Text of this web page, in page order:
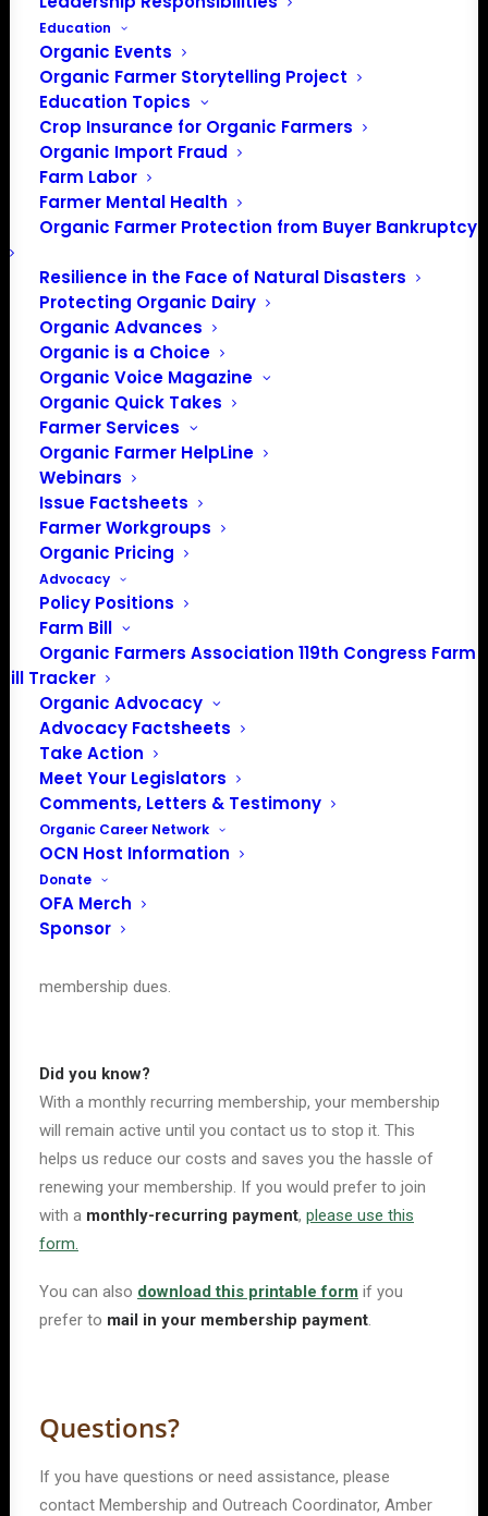
Education
Organic Events
Organic Farmer Storytelling Project
Education Topics
Crop Insurance for Organic Farmers
Organic Import Fraud
Farm Labor
Farmer Mental Health
Organic Farmer Protection from Buyer Bankruptcy
Resilience in the Face of Natural Disasters
Protecting Organic Dairy
Organic Advances
Organic is a Choice
Organic Voice Magazine
Organic Quick Takes
Farmer Services
Organic Farmer HelpLine
Webinars
Issue Factsheets
Farmer Workgroups
Organic Pricing
Advocacy
Policy Positions
Farm Bill
Organic Farmers Association 119th Congress Farm
Bill Tracker
Organic Advocacy
Advocacy Factsheets
Take Action
Meet Your Legislators
Comments, Letters & Testimony
Organic Career Network
OCN Host Information
Donate
OFA Merch
Sponsor
You may join with a one-time fee or select to have your
membership renew automatically
annually.*Memberships of $500 or more include
benefits.
Farm Member Benefits
policy priorities
Representation by Organic Farmers Association
Lobbyist.
Access to timely information critical to the organic
farmer’s operation.
One Farm, One Vote: In our membership structure, every
certified organic farm, and every certified organic farmer,
is created equal. Regardless of the size of an operation,
the farmer gets one vote on policy and regulatory issues.
Exclusive discounts from OFA Partners
Opportunity to share information among farmers from
across the nation.
Access to OFA policy webinars on key issues
Farm Membership Criteria
A farmer seeking farm membership with the Organic
Farmers Association should meet the following criteria:
Hold a current U.S. organic crop, wild crop and/or
livestock certificate.
Endorse the mission, vision, values and guiding principles
of Organic Farmers Association.
membership dues.
Did you know?
With a monthly recurring membership, your membership
will remain active until you contact us to stop it. This
helps us reduce our costs and saves you the hassle of
renewing your membership. If you would prefer to join
with a monthly-recurring payment, please use this
form.
You can also download this printable form if you
prefer to mail in your membership payment.
Questions?
If you have questions or need assistance, please
contact Membership and Outreach Coordinator, Amber